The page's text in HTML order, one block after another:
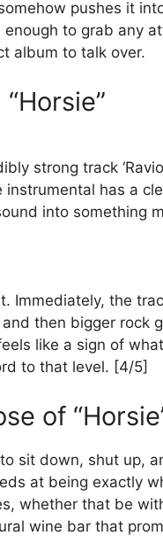
pushes it
enough to grab any
album to talk over.
strong track
has a
into something
Immediately, the
then bigger rock
like a sign of
to that level. [4/5]
of
sit down, shut up,
at being exactly
whether that be
wine bar that